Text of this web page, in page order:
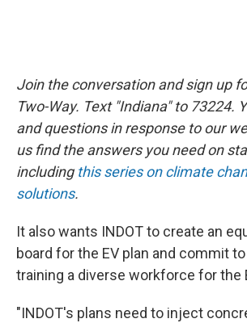
Join the conversation and sign up
Two-Way. Text "Indiana" to 73224.
and questions in response to our
us find the answers you need on
including this series on climate
solutions.
It also wants INDOT to create an
board for the EV plan and commit
training a diverse workforce for the
"INDOT's plans need to inject